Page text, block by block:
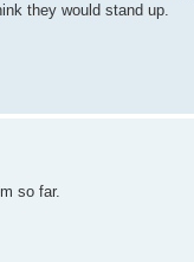
they would stand up.
so far.